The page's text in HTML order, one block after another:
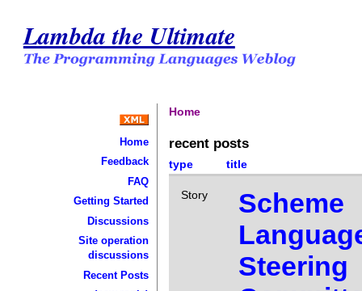
Lambda the Ultimate
Home
Feedback
FAQ
Getting Started
Discussions
Site operation
discussions
Recent Posts
Home
recent posts
type title
Story
Scheme
Steering